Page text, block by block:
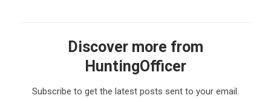
Discover more from
HuntingOfficer
Subscribe to get the latest posts sent to your email.